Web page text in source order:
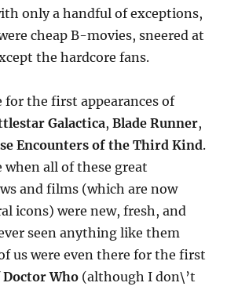
only a handful of exceptions,
cheap B-movies, sneered at
the hardcore fans.
for the first appearances of
Galactica,Blade Runner,
Encounters of the Third Kind.
when all of these great
and films (which are now
icons) were new, fresh, and
seen anything like them
us were even there for the first
Doctor Who (although I don\’t